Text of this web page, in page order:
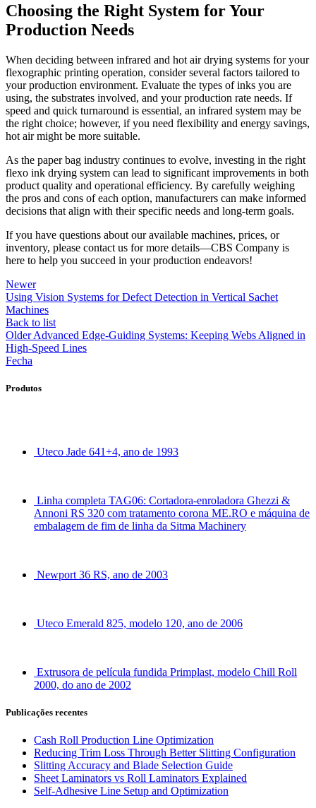
Choosing the Right System for Your
Production Needs
When deciding between infrared and hot air drying systems for your
flexographic printing operation, consider several factors tailored to
your production environment. Evaluate the types of inks you are
using, the substrates involved, and your production rate needs. If
speed and quick turnaround is essential, an infrared system may be
the right choice; however, if you need flexibility and energy savings,
hot air might be more suitable.
As the paper bag industry continues to evolve, investing in the right
flexo ink drying system can lead to significant improvements in both
product quality and operational efficiency. By carefully weighing
the pros and cons of each option, manufacturers can make informed
decisions that align with their specific needs and long-term goals.
If you have questions about our available machines, prices, or
inventory, please contact us for more details—CBS Company is
here to help you succeed in your production endeavors!
Newer
Using Vision Systems for Defect Detection in Vertical Sachet
Machines
Back to list
Older Advanced Edge-Guiding Systems: Keeping Webs Aligned in
High-Speed Lines
Fecha
Produtos
Uteco Jade 641+4, ano de 1993
Linha completa TAG06: Cortadora-enroladora Ghezzi &
Annoni RS 320 com tratamento corona ME.RO e máquina de
embalagem de fim de linha da Sitma Machinery
Newport 36 RS, ano de 2003
Uteco Emerald 825, modelo 120, ano de 2006
Extrusora de película fundida Primplast, modelo Chill Roll
2000, do ano de 2002
Publicações recentes
Cash Roll Production Line Optimization
Reducing Trim Loss Through Better Slitting Configuration
Slitting Accuracy and Blade Selection Guide
Sheet Laminators vs Roll Laminators Explained
Self-Adhesive Line Setup and Optimization